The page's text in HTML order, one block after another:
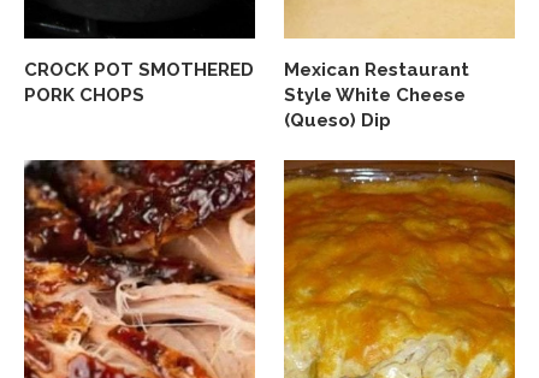
CROCK POT SMOTHERED
PORK CHOPS
Mexican Restaurant
Style White Cheese
(Queso) Dip